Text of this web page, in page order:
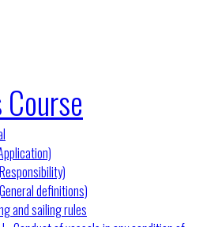
Course
definitions)
and sailing rules